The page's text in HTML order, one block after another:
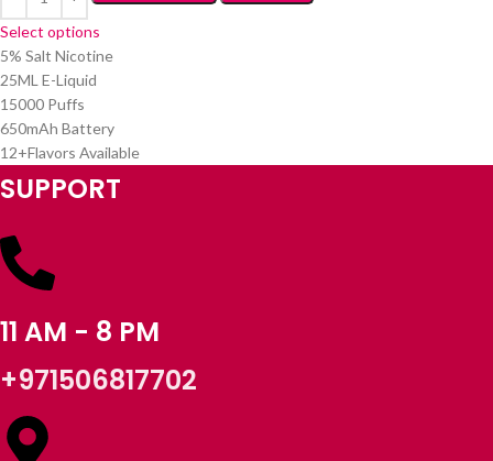
Select options
5% Salt Nicotine
25ML E-Liquid
15000 Puffs
650mAh Battery
12+Flavors Available
SUPPORT
11 AM - 8 PM
+971506817702